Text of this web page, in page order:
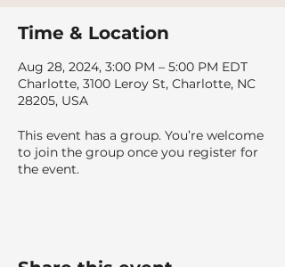
Time & Location
Aug 28, 2024, 3:00 PM – 5:00 PM EDT
Charlotte, 3100 Leroy St, Charlotte, NC
28205, USA
This event has a group. You’re welcome
to join the group once you register for
the event.